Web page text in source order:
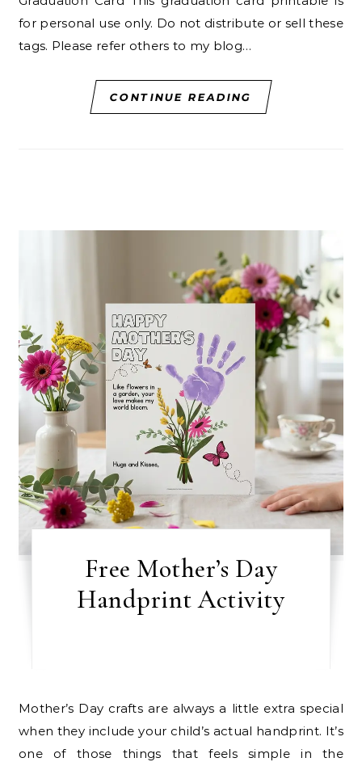
for personal use only. Do not distribute or sell these
tags. Please refer others to my blog…
CONTINUE READING
Free Mother’s Day
Handprint Activity
Mother’s Day crafts are always a little extra special
when they include your child’s actual handprint. It’s
one of those things that feels simple in the